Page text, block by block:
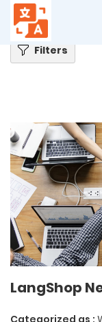
Home
Filters
LangShop